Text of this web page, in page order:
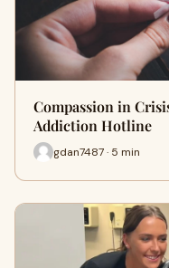
Compassion in
Addiction Hotline
gdan7487 · 5 min